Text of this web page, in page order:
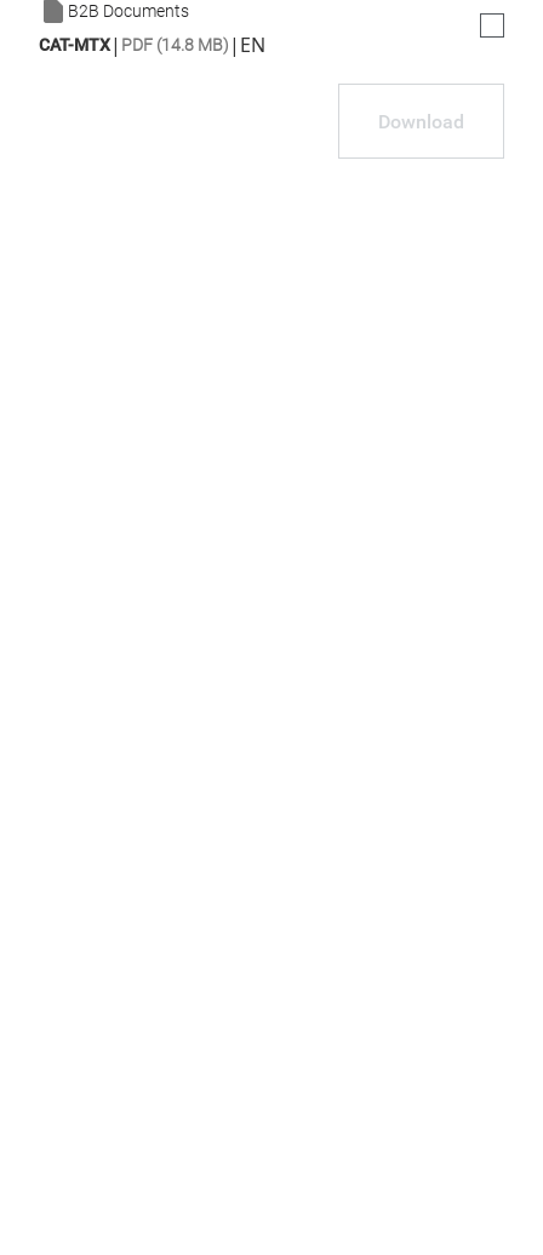
B2B Documents
CAT-MTX| PDF (14.8 MB) | EN
Download